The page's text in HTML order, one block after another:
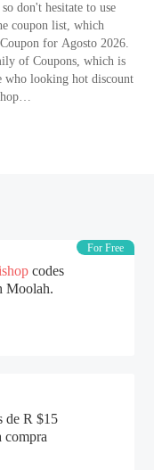
don't hesitate to use
for Agosto 2026.
of Coupons, which is
who looking hot discount
Other
For Free
codes
Moolah.
de R $15
compra